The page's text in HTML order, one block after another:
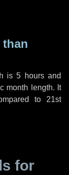
is5 hoursand
month length. It
to 21st
for